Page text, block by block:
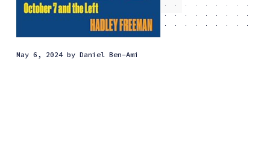
May 6, 2024by Daniel Ben-Ami